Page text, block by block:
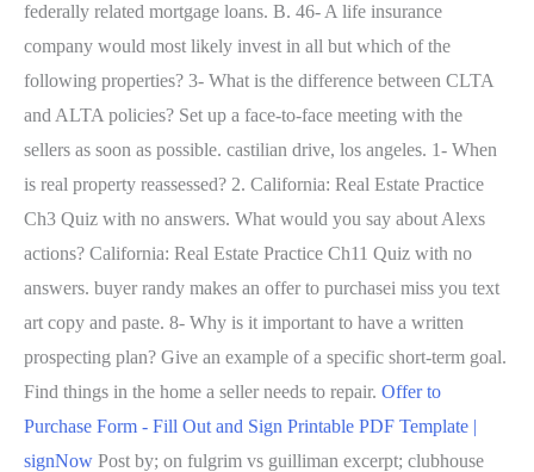
federally related mortgage loans. B. 46- A life insurance
company would most likely invest in all but which of the
following properties? 3- What is the difference between CLTA
and ALTA policies? Set up a face-to-face meeting with the
sellers as soon as possible. castilian drive, los angeles. 1- When
is real property reassessed? 2. California: Real Estate Practice
Ch3 Quiz with no answers. What would you say about Alexs
actions? California: Real Estate Practice Ch11 Quiz with no
answers. buyer randy makes an offer to purchasei miss you text
art copy and paste. 8- Why is it important to have a written
prospecting plan? Give an example of a specific short-term goal.
Find things in the home a seller needs to repair. Offer to
Purchase Form - Fill Out and Sign Printable PDF Template |
signNow Post by; on fulgrim vs guilliman excerpt; clubhouse